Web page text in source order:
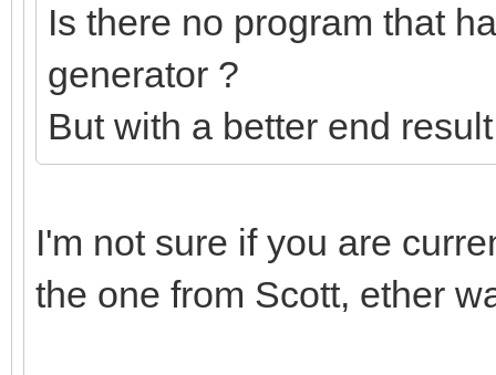
Is there no program that
generator ?
But with a better end
I'm not sure if you are
the one from Scott, ether